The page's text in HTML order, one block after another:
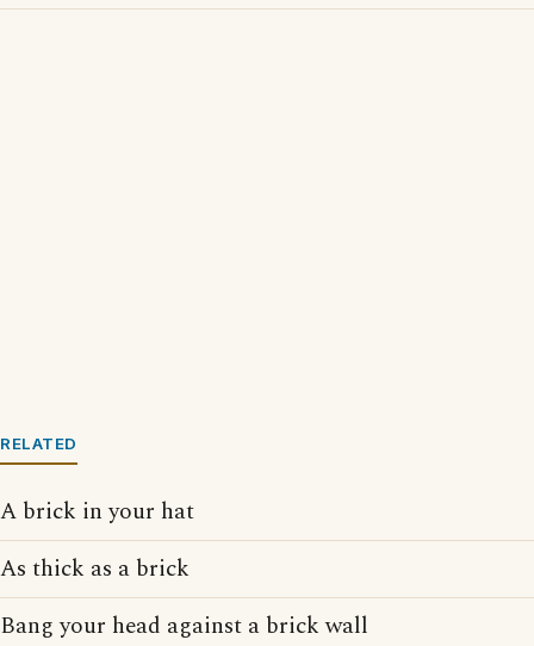
RELATED
A brick in your hat
As thick as a brick
Bang your head against a brick wall